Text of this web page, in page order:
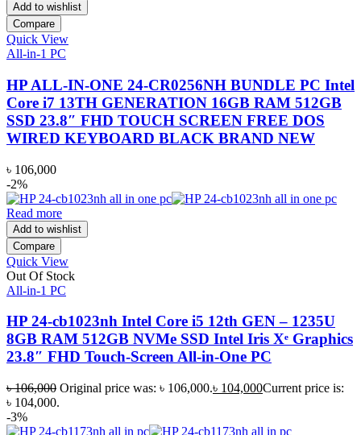
Add to wishlist
Compare
Quick View
All-in-1 PC
HP ALL-IN-ONE 24-CR0256NH BUNDLE PC Intel
Core i7 13TH GENERATION 16GB RAM 512GB
SSD 23.8″ FHD TOUCH SCREEN FREE DOS
WIRED KEYBOARD BLACK BRAND NEW
৳ 106,000
-2%
Read more
Add to wishlist
Compare
Quick View
Out Of Stock
All-in-1 PC
HP 24-cb1023nh Intel Core i5 12th GEN – 1235U
8GB RAM 512GB NVMe SSD Intel Iris Xᵉ Graphics
23.8″ FHD Touch-Screen All-in-One PC
৳106,000 Original price was: ৳ 106,000.৳ 104,000Current price is:
৳ 104,000.
-3%